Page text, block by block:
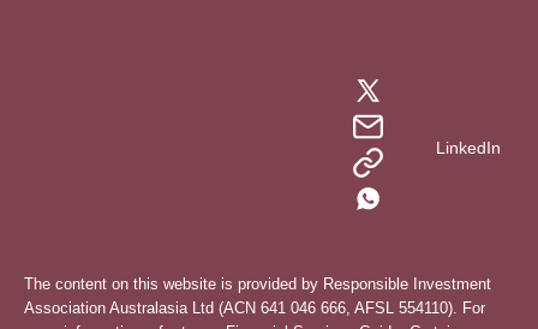
LinkedIn
The content on this website is provided by Responsible Investment
Association Australasia Ltd (ACN 641 046 666, AFSL 554110). For